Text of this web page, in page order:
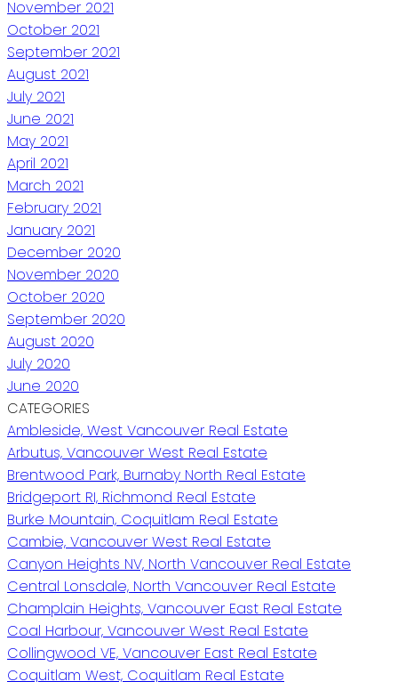
November 2021
October 2021
September 2021
August 2021
July 2021
June 2021
May 2021
April 2021
March 2021
February 2021
January 2021
December 2020
November 2020
October 2020
September 2020
August 2020
July 2020
June 2020
CATEGORIES
Ambleside, West Vancouver Real Estate
Arbutus, Vancouver West Real Estate
Brentwood Park, Burnaby North Real Estate
Bridgeport RI, Richmond Real Estate
Burke Mountain, Coquitlam Real Estate
Cambie, Vancouver West Real Estate
Canyon Heights NV, North Vancouver Real Estate
Central Lonsdale, North Vancouver Real Estate
Champlain Heights, Vancouver East Real Estate
Coal Harbour, Vancouver West Real Estate
Collingwood VE, Vancouver East Real Estate
Coquitlam West, Coquitlam Real Estate